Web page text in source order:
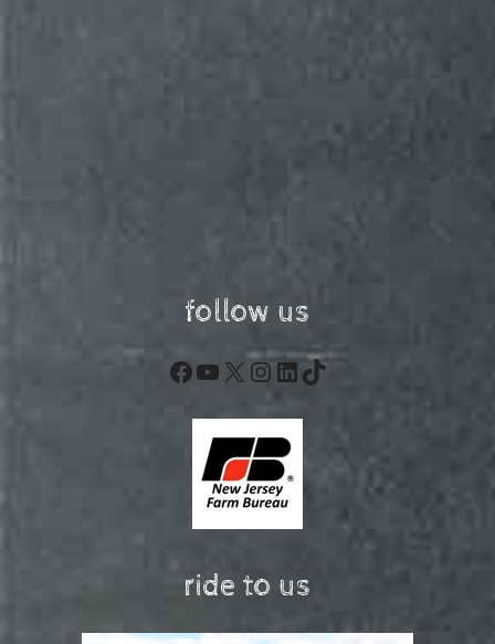
follow us
Facebook
YouTube
X Instagram
LinkedIn
TikTok
ride to us